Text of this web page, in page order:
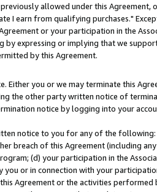
allowed under this Agreement,
I earn from qualifying purchases."
or your participation in the
expressing or implying that we
by this Agreement.
you or we may terminate this
the other party written notice of
notice by logging into your
notice to you for any of the
breach of this Agreement (including
(d) your participation in the
or in connection with your
Agreement or the activities performed